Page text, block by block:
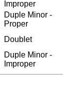
Improper
Duple Minor -
Proper
Doublet
Duple Minor -
Improper